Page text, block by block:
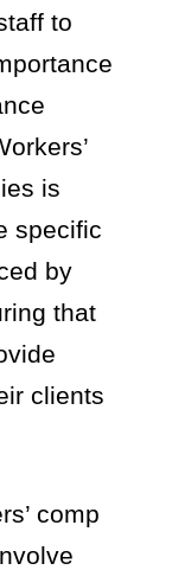
to
is
specific
by
that
clients
comp